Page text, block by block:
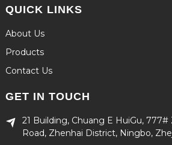
QUICK LINKS
About Us
Products
Contact Us
GET IN TOUCH
21 Building, Chuang E HuiGu,
Road, Zhenhai District, Ningbo,